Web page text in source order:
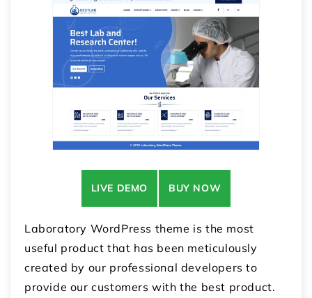
LIVE DEMO BUY NOW
Laboratory WordPress theme is the most
useful product that has been meticulously
created by our professional developers to
provide our customers with the best product.